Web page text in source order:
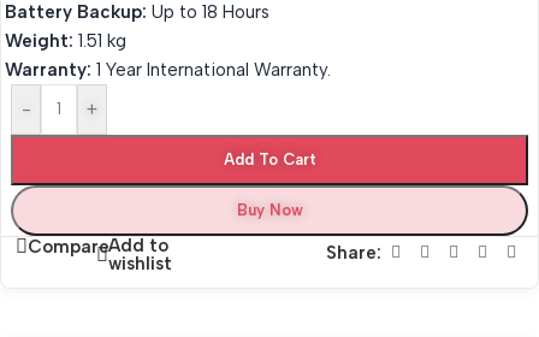
Battery Backup: Up to 18 Hours
Weight: 1.51 kg
Warranty: 1 Year International Warranty.
-
+
Add To Cart
Buy Now
CompareAdd to
wishlist
Share: